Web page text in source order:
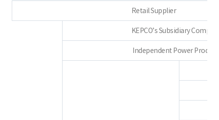
Retail Supplier
KEPCO’s Subsidiary
Independent Power